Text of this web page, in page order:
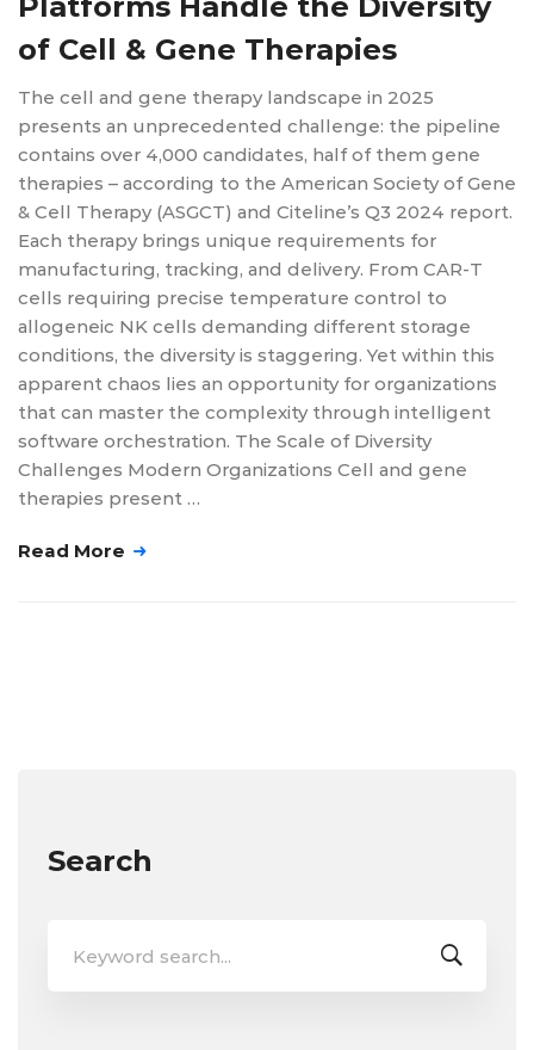
Platforms Handle the Diversity
of Cell & Gene Therapies
The cell and gene therapy landscape in 2025
presents an unprecedented challenge: the pipeline
contains over 4,000 candidates, half of them gene
therapies – according to the American Society of Gene
& Cell Therapy (ASGCT) and Citeline’s Q3 2024 report.
Each therapy brings unique requirements for
manufacturing, tracking, and delivery. From CAR-T
cells requiring precise temperature control to
allogeneic NK cells demanding different storage
conditions, the diversity is staggering. Yet within this
apparent chaos lies an opportunity for organizations
that can master the complexity through intelligent
software orchestration. The Scale of Diversity
Challenges Modern Organizations Cell and gene
therapies present …
Read More
Search
for: